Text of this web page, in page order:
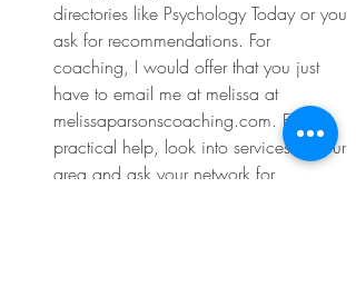
directories like Psychology Today or you
ask for recommendations. For
coaching, I would offer that you just
have to email me at melissa at
melissaparsonscoaching.com. For
practical help, look into services in your
area and ask your network for